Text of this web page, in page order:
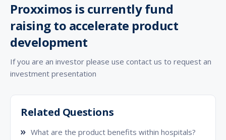
Proxximos is currently fund
raising to accelerate product
development
If you are an investor please use contact us to request an
investment presentation
Related Questions
What are the product benefits within hospitals?